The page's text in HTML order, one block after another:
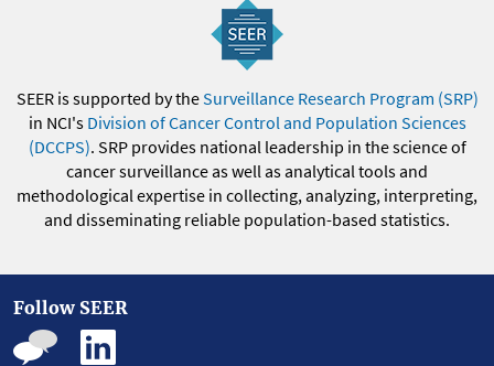
SEER is supported by theSurveillance Research Program (SRP)
in NCI's Division of Cancer Control and Population Sciences
(DCCPS). SRP provides national leadership in the science of
cancer surveillance as well as analytical tools and
methodological expertise in collecting, analyzing, interpreting,
and disseminating reliable population-based statistics.
Follow SEER